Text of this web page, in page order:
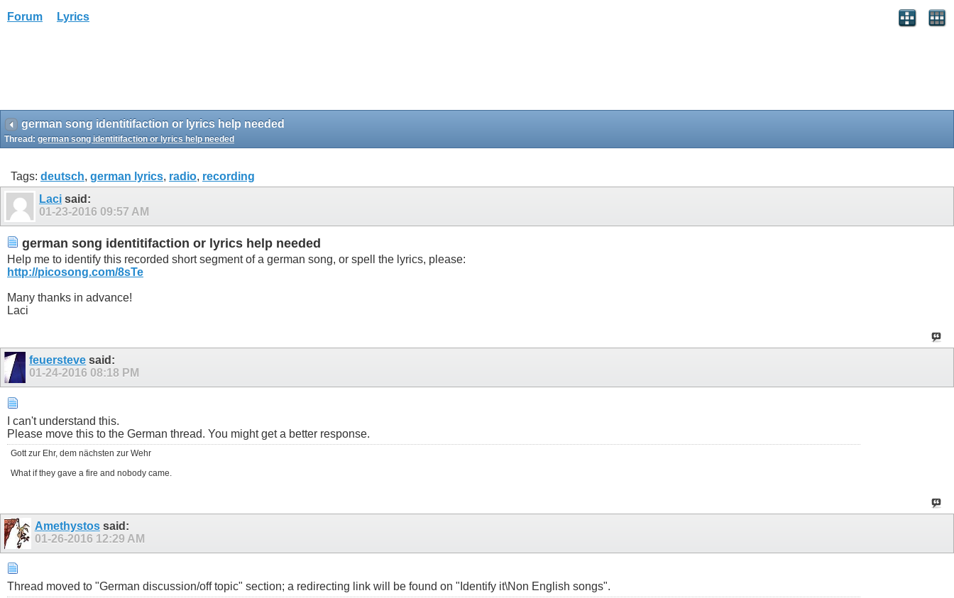
Forum Lyrics
german song identitifaction or lyrics help needed
Thread: german song identitifaction or lyrics help needed
Tags: deutsch, german lyrics, radio, recording
Laci said:
01-23-2016 09:57 AM
german song identitifaction or lyrics help needed
Help me to identify this recorded short segment of a german song, or spell the lyrics, please:
http://picosong.com/8sTe
Many thanks in advance!
Laci
feuersteve said:
01-24-2016 08:18 PM
I can't understand this.
Please move this to the German thread. You might get a better response.
Gott zur Ehr, dem nächsten zur Wehr
What if they gave a fire and nobody came.
Amethystossaid:
01-26-2016 12:29 AM
Thread moved to "German discussion/off topic" section; a redirecting link will be found on "Identify it\Non English songs".